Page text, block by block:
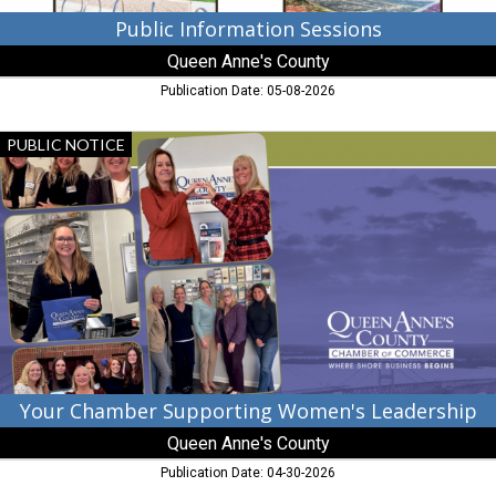
Public Information Sessions
Queen Anne's County
Publication Date: 05-08-2026
Your
Chamber
Supporting
Women's
Leadership,
Queen
Anne's
County,
Chester,
MD
PUBLIC NOTICE
Your Chamber Supporting Women's Leadership
Queen Anne's County
Publication Date: 04-30-2026